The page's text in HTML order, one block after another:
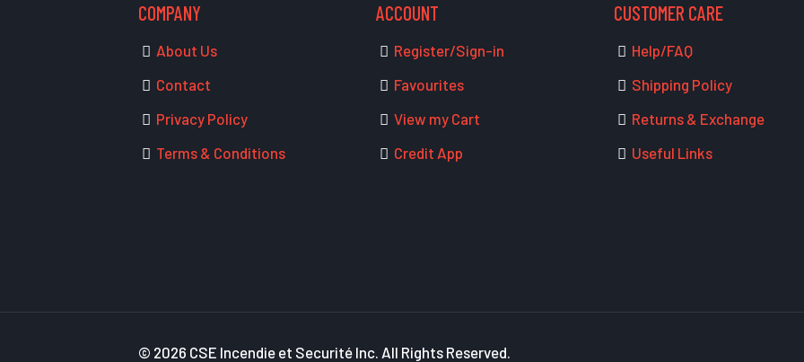
COMPANY
About Us
Contact
Privacy Policy
Terms & Conditions
ACCOUNT
Register/Sign-in
Favourites
View my Cart
Credit App
CUSTOMER CARE
Help/FAQ
Shipping Policy
Returns & Exchange
Useful Links
© 2026 CSE Incendie et Securité Inc. All Rights Reserved.